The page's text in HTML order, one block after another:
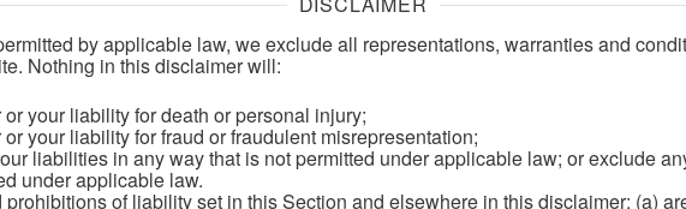
by applicable law, we exclude all representations, warranties and
Nothing in this disclaimer will:
your liability for death or personal injury;
your liability for fraud or fraudulent misrepresentation;
liabilities in any way that is not permitted under applicable law; or exclude
under applicable law.
of liability set in this Section and elsewhere in this disclaimer: (a)